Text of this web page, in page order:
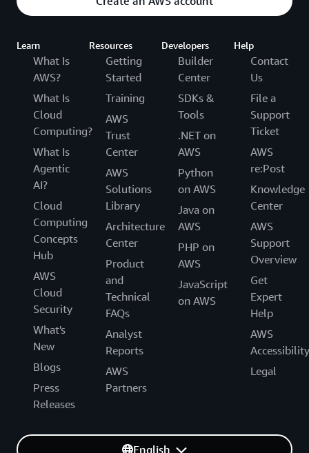
Learn
What Is
AWS?
What Is
Cloud
Computing?
What Is
Agentic
AI?
Cloud
Computing
Concepts
Hub
AWS
Cloud
Security
What's
New
Blogs
Press
Releases
Resources
Getting
Started
Training
AWS
Trust
Center
AWS
Solutions
Library
Architecture
Center
Product
and
Technical
FAQs
Analyst
Reports
AWS
Partners
Developers
Builder
Center
SDKs &
Tools
.NET on
AWS
Python
on AWS
Java on
AWS
PHP on
AWS
JavaScript
on AWS
Help
Contact
Us
File a
Support
Ticket
AWS
re:Post
Knowledge
Center
AWS
Support
Overview
Get
Expert
Help
AWS
Accessibility
Legal
English